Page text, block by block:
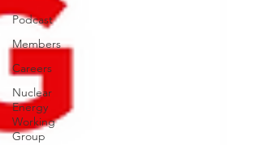
Podcast
Members
Careers
Nuclear
Energy
Working
Group